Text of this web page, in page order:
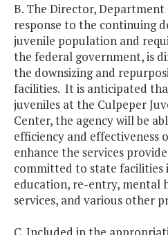
B. The Director, Department
response to the continuing
juvenile population and
the federal government, is
the downsizing and
facilities. It is anticipated
juveniles at the Culpeper
Center, the agency will be
efficiency and effectiveness
enhance the services
committed to state facilities
education, re-entry, mental
services, and various other